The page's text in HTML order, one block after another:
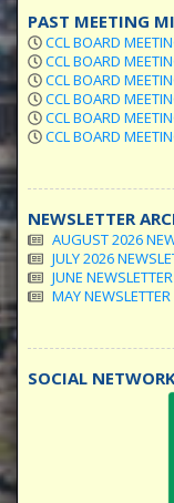
PAST MEETING
CCL BOARD
CCL BOARD
CCL BOARD
CCL BOARD
CCL BOARD
CCL BOARD
NEWSLETTER
AUGUST 2026
JULY 2026
JUNE NEWSLETTER
MAY NEWSLETTER
SOCIAL